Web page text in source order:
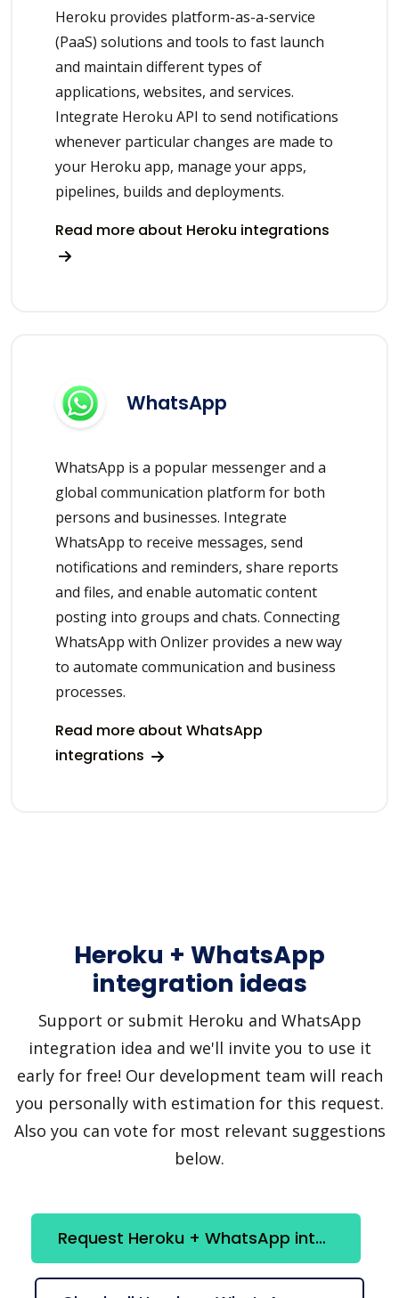
Heroku provides platform-as-a-service
(PaaS) solutions and tools to fast launch
and maintain different types of
applications, websites, and services.
Integrate Heroku API to send notifications
whenever particular changes are made to
your Heroku app, manage your apps,
pipelines, builds and deployments.
Read more about Heroku integrations
WhatsApp
WhatsApp is a popular messenger and a
global communication platform for both
persons and businesses. Integrate
WhatsApp to receive messages, send
notifications and reminders, share reports
and files, and enable automatic content
posting into groups and chats. Connecting
WhatsApp with Onlizer provides a new way
to automate communication and business
processes.
Read more about WhatsApp
integrations
Heroku + WhatsApp
integration ideas
Support or submit Heroku and WhatsApp
integration idea and we'll invite you to use it
early for free! Our development team will reach
you personally with estimation for this request.
Also you can vote for most relevant suggestions
below.
Request Heroku + WhatsApp integration